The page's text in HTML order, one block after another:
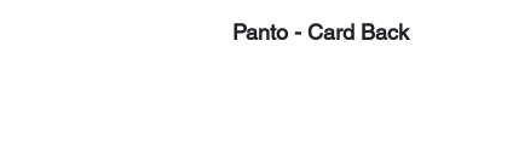
Panto - Card Back